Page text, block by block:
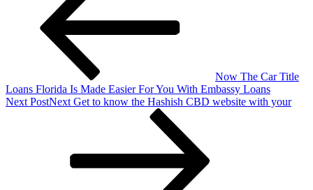
Now The Car Title
Loans Florida Is Made Easier For You With Embassy Loans
Next PostNext Get to know the Hashish CBD website with your